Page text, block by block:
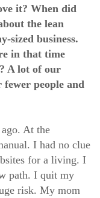
it? When did
the lean
sized business.
in that time
A lot of our
people and
At the
I had no clue
for a living. I
path. I quit my
risk. My mom